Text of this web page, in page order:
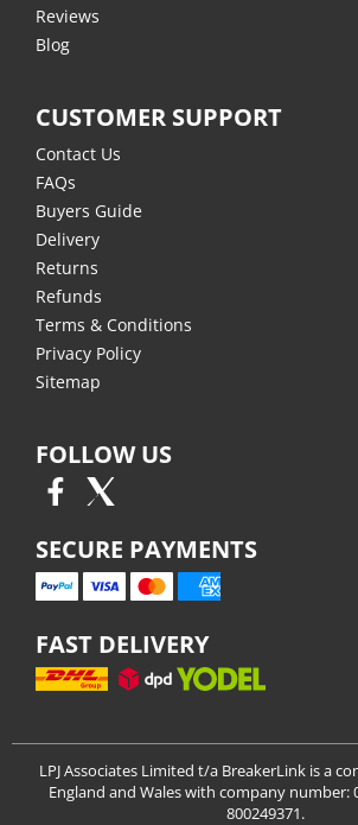
Reviews
Blog
CUSTOMER SUPPORT
Contact Us
FAQs
Buyers Guide
Delivery
Returns
Refunds
Terms & Conditions
Privacy Policy
Sitemap
FOLLOW US
SECURE PAYMENTS
FAST DELIVERY
LPJ Associates Limited t/a BreakerLink is a
England and Wales with company number:
800249371.